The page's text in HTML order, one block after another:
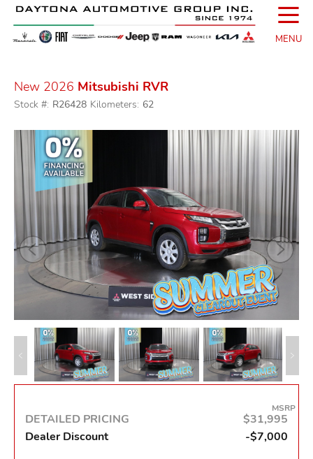
☰
MENU
New 2026 Mitsubishi RVR
Stock #: R26428 Kilometers: 62
DETAILED PRICING
MSRP
$31,995
Dealer Discount
-$7,000